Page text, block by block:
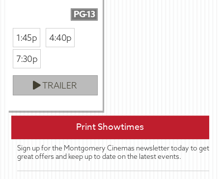
PG-13
1:45p
4:40p
7:30p
TRAILER
Print Showtimes
Sign up for the Montgomery Cinemas newsletter today to get
great offers and keep up to date on the latest events.